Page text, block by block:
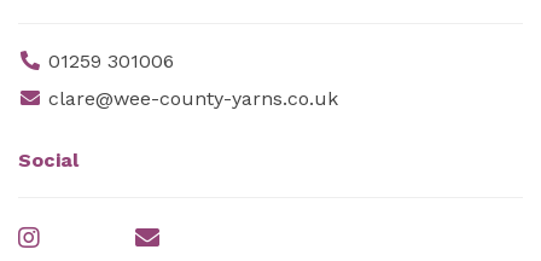
01259 301006
clare@wee-county-yarns.co.uk
Social